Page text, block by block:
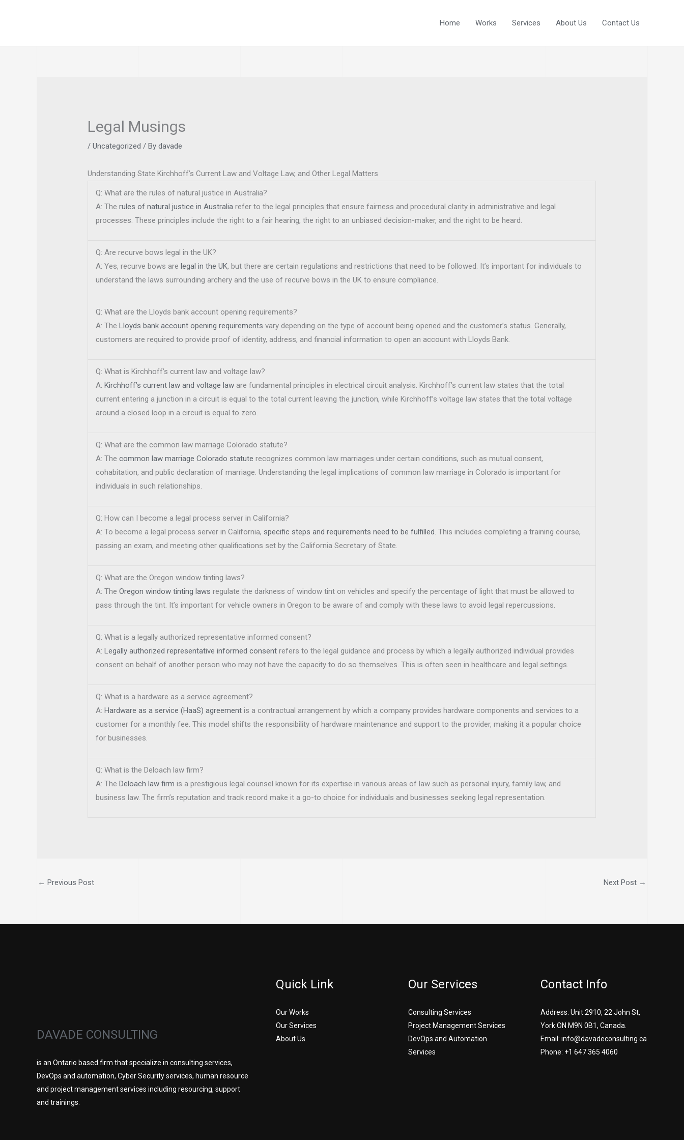
Home Works Services About Us Contact Us
Legal Musings
/Uncategorized / Bydavade
Understanding State Kirchhoff’s Current Law and Voltage Law, and Other Legal Matters
Q: What are the rules of natural justice in Australia?
A: Therules of natural justice in Australia refer to the legal principles that ensure fairness and procedural clarity in administrative and legal
processes. These principles include the right to a fair hearing, the right to an unbiased decision-maker, and the right to be heard.
Q: Are recurve bows legal in the UK?
A: Yes, recurve bows arelegal in the UK, but there are certain regulations and restrictions that need to be followed. It’s important for individuals to
understand the laws surrounding archery and the use of recurve bows in the UK to ensure compliance.
Q: What are the Lloyds bank account opening requirements?
A: TheLloyds bank account opening requirements vary depending on the type of account being opened and the customer’s status. Generally,
customers are required to provide proof of identity, address, and financial information to open an account with Lloyds Bank.
Q: What is Kirchhoff’s current law and voltage law?
A:Kirchhoff’s current law and voltage law are fundamental principles in electrical circuit analysis. Kirchhoff’s current law states that the total
current entering a junction in a circuit is equal to the total current leaving the junction, while Kirchhoff’s voltage law states that the total voltage
around a closed loop in a circuit is equal to zero.
Q: What are the common law marriage Colorado statute?
A: Thecommon law marriage Colorado statute recognizes common law marriages under certain conditions, such as mutual consent,
cohabitation, and public declaration of marriage. Understanding the legal implications of common law marriage in Colorado is important for
individuals in such relationships.
Q: How can I become a legal process server in California?
A: To become a legal process server in California, specific steps and requirements need to be fulfilled. This includes completing a training course,
passing an exam, and meeting other qualifications set by the California Secretary of State.
Q: What are the Oregon window tinting laws?
A: TheOregon window tinting laws regulate the darkness of window tint on vehicles and specify the percentage of light that must be allowed to
pass through the tint. It’s important for vehicle owners in Oregon to be aware of and comply with these laws to avoid legal repercussions.
Q: What is a legally authorized representative informed consent?
A:Legally authorized representative informed consent refers to the legal guidance and process by which a legally authorized individual provides
consent on behalf of another person who may not have the capacity to do so themselves. This is often seen in healthcare and legal settings.
Q: What is a hardware as a service agreement?
A:Hardware as a service (HaaS) agreement is a contractual arrangement by which a company provides hardware components and services to a
customer for a monthly fee. This model shifts the responsibility of hardware maintenance and support to the provider, making it a popular choice
for businesses.
Q: What is the Deloach law firm?
A: TheDeloach law firm is a prestigious legal counsel known for its expertise in various areas of law such as personal injury, family law, and
business law. The firm’s reputation and track record make it a go-to choice for individuals and businesses seeking legal representation.
← Previous Post Next Post →
DAVADE CONSULTING
is an Ontario based firm that specialize in consulting services,
DevOps and automation, Cyber Security services, human resource
and project management services including resourcing, support
and trainings.
Quick Link
Our Works
Our Services
About Us
Our Services
Consulting Services
Project Management Services
DevOps and Automation
Services
Contact Info
Address: Unit 2910, 22 John St,
York ON M9N 0B1, Canada.
Email: info@davadeconsulting.ca
Phone: +1 647 365 4060